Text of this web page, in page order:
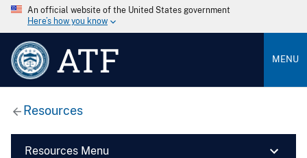
An official website of the United States government
Here’s how you know
ATF MENU
Resources
Resources Menu